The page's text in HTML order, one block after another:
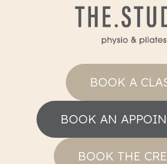
BOOK A
BOOK AN
BOOK THE